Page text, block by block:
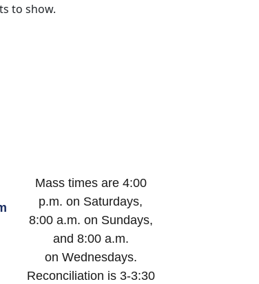
to show.
Mass times are 4:00
p.m. on Saturdays,
8:00 a.m. on Sundays,
and 8:00 a.m.
on Wednesdays.
Reconciliation is 3-3:30